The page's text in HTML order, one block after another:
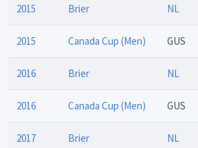
2015 Brier NL
2015 Canada Cup (Men) GUS
2016 Brier NL
2016 Canada Cup (Men) GUS
2017 Brier NL